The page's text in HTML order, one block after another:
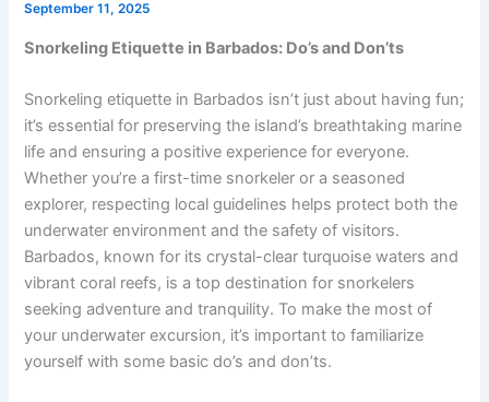
September 11, 2025
Snorkeling Etiquette in Barbados: Do’s and Don’ts
Snorkeling etiquette in Barbados isn’t just about having fun;
it’s essential for preserving the island’s breathtaking marine
life and ensuring a positive experience for everyone.
Whether you’re a first-time snorkeler or a seasoned
explorer, respecting local guidelines helps protect both the
underwater environment and the safety of visitors.
Barbados, known for its crystal-clear turquoise waters and
vibrant coral reefs, is a top destination for snorkelers
seeking adventure and tranquility. To make the most of
your underwater excursion, it’s important to familiarize
yourself with some basic do’s and don’ts.